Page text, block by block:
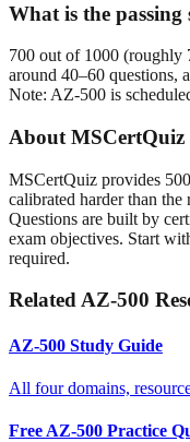
What is the passing
700 out of 1000 (roughly
around 40–60 questions,
Note: AZ-500 is
About MSCertQuiz
MSCertQuiz provides
calibrated harder than the
Questions are built by
exam objectives. Start
required.
Related AZ-500
AZ-500 Study Guide
All four domains,
Free AZ-500 Practice